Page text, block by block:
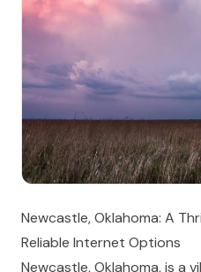
Newcastle, Oklahoma: A
Reliable Internet Options
Newcastle, Oklahoma, is a